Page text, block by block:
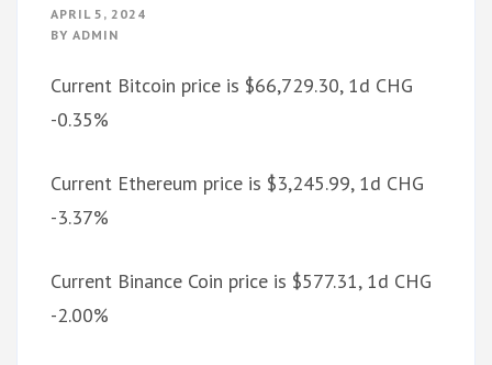
APRIL 5, 2024
BY ADMIN
Current Bitcoin price is $66,729.30, 1d CHG
-0.35%
Current Ethereum price is $3,245.99, 1d CHG
-3.37%
Current Binance Coin price is $577.31, 1d CHG
-2.00%